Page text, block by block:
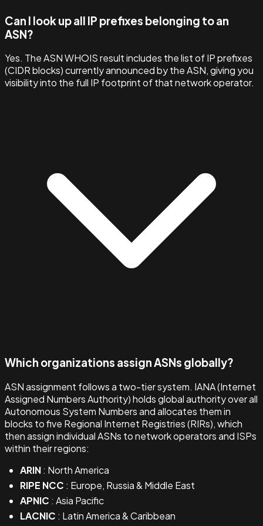
Can I look up all IP prefixes belonging to an
ASN?
Yes. The ASN WHOIS result includes the list of IP prefixes
(CIDR blocks) currently announced by the ASN, giving you
visibility into the full IP footprint of that network operator.
Which organizations assign ASNs globally?
ASN assignment follows a two-tier system. IANA (Internet
Assigned Numbers Authority) holds global authority over all
Autonomous System Numbers and allocates them in
blocks to five Regional Internet Registries (RIRs), which
then assign individual ASNs to network operators and ISPs
within their regions:
ARIN: North America
RIPE NCC : Europe, Russia & Middle East
APNIC : Asia Pacific
LACNIC : Latin America & Caribbean